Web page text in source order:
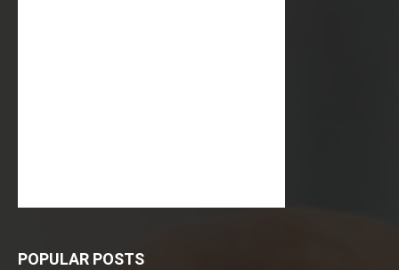
POPULAR POSTS